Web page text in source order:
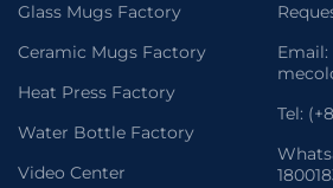
Glass Mugs Factory
Ceramic Mugs Factory
Heat Press Factory
Water Bottle Factory
Video Center
Email:
Tel: